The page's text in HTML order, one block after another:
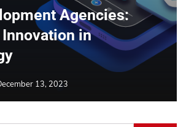
Agencies:
in
13, 2023